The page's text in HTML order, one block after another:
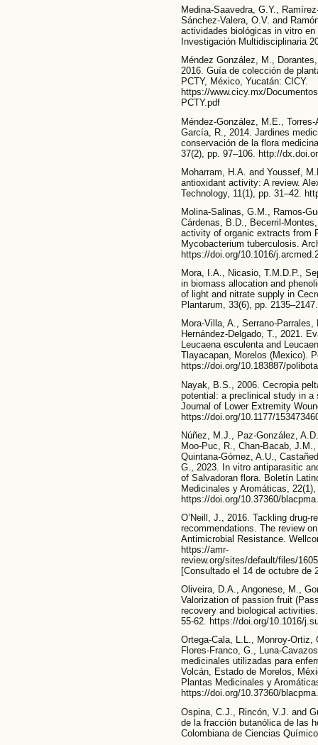
Medina-Saavedra, G.Y.,
Sánchez-Valera, O.V. and
actividades biológicas in vitro
Investigación Multidisciplinaria
Méndez González, M.,
2016. Guía de colección de
PCTY, México, Yucatán: CICY.
https://www.cicy.mx/
PCTY.pdf
Méndez-González, M.E.,
García, R., 2014. Jardines
conservación de la flora
37(2), pp. 97–106. http://
Moharram, H.A. and Youssef,
antioxidant activity: A review.
Technology, 11(1), pp. 31–42.
Molina-Salinas, G.M., Ramos-
Cárdenas, B.D., Becerril-
activity of organic extracts from
Mycobacterium tuberculosis.
https://doi.org/10.1016/
Mora, I.A., Nicasio, T.M.D.P.,
in biomass allocation and
of light and nitrate supply in
Plantarum, 33(6), pp.
Mora-Villa, A., Serrano-
Hernández-Delgado, T., 2021.
Leucaena esculenta and
Tlayacapan, Morelos (Mexico).
https://doi.org/10.183887/
Nayak, B.S., 2006. Cecropia
potential: a preclinical study in a
Journal of Lower Extremity
https://doi.org/10.1177/
Núñez, M.J., Paz-González,
Moo-Puc, R., Chan-Bacab,
Quintana-Gómez, A.U.,
G., 2023. In vitro antiparasitic
of Salvadoran flora. Boletín
Medicinales y Aromáticas,
https://doi.org/10.37360/
O’Neill, J., 2016. Tackling drug-
recommendations. The review
Antimicrobial Resistance.
https://amr-
review.org/sites/default/files/
[Consultado el 14 de octubre de
Oliveira, D.A., Angonese, M.,
Valorization of passion fruit
recovery and biological
55-62. https://doi.org/10.1016/
Ortega-Cala, L.L., Monroy-
Flores-Franco, G., Luna-
medicinales utilizadas para
Volcán, Estado de Morelos,
Plantas Medicinales y
https://doi.org/10.37360/
Ospina, C.J., Rincón, V.J. and
de la fracción butanólica de las
Colombiana de Ciencias